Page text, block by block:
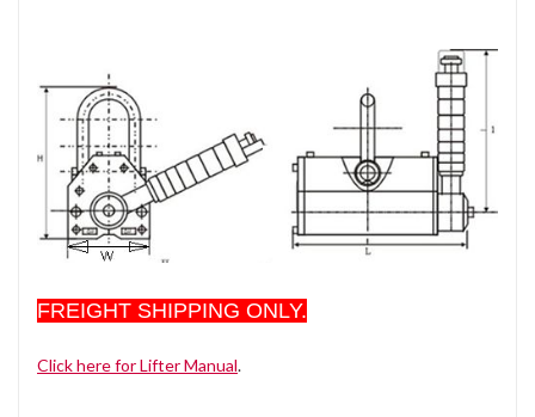
FREIGHT SHIPPING ONLY.
Click here for Lifter Manual.